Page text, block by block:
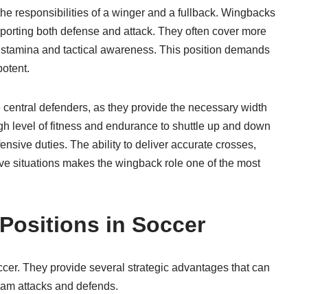
responsibilities of a winger and a fullback. Wingbacks
both defense and attack. They often cover more
and tactical awareness. This position demands
defenders, as they provide the necessary width
level of fitness and endurance to shuttle up and down
duties. The ability to deliver accurate crosses,
situations makes the wingback role one of the most
in Soccer
They provide several strategic advantages that can
attacks and defends.